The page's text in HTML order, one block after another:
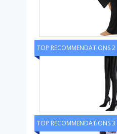
TOP RECOMMENDATIONS 2
TOP RECOMMENDATIONS 3